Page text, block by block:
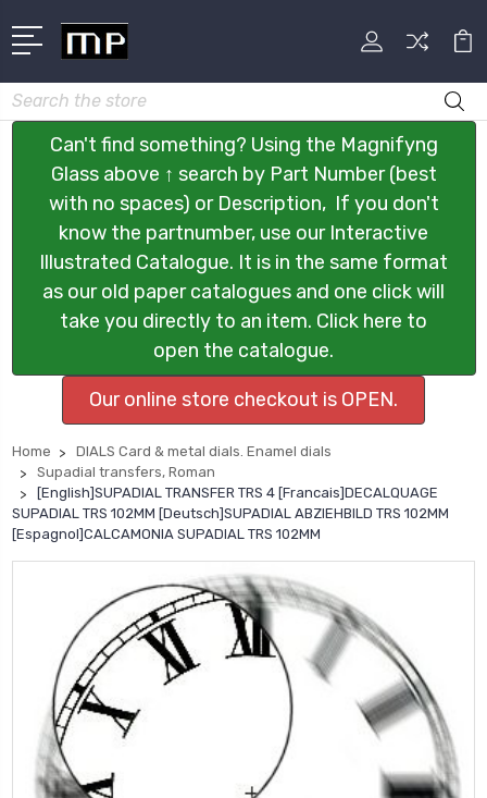
Search
Can't find something? Using the Magnifyng
Glass above ↑ search by Part Number (best
with no spaces) or Description, If you don't
know the partnumber, use our Interactive
Illustrated Catalogue. It is in the same format
as our old paper catalogues and one click will
take you directly to an item. Click here to
open the catalogue.
Our online store checkout is OPEN.
Home
DIALS Card & metal dials. Enamel dials
Supadial transfers, Roman
[English]SUPADIAL TRANSFER TRS 4 [Francais]DECALQUAGE
SUPADIAL TRS 102MM [Deutsch]SUPADIAL ABZIEHBILD TRS 102MM
[Espagnol]CALCAMONIA SUPADIAL TRS 102MM